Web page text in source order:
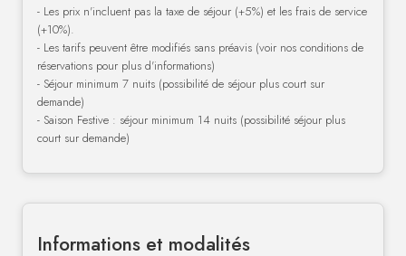
- Les prix n'incluent pas la taxe de séjour (+5%) et les frais de service
(+10%).
- Les tarifs peuvent être modifiés sans préavis (voir nos conditions de
réservations pour plus d'informations)
- Séjour minimum 7 nuits (possibilité de séjour plus court sur
demande)
- Saison Festive : séjour minimum 14 nuits (possibilité séjour plus
court sur demande)
Informations et modalités